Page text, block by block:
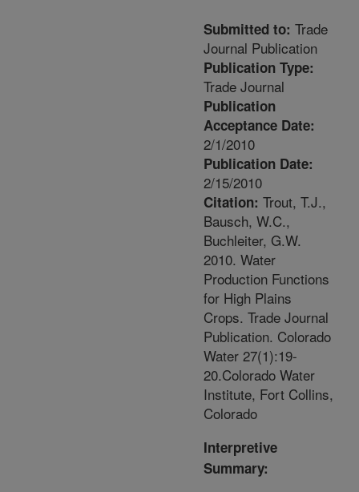
Submitted to: Trade
Journal Publication
Publication Type:
Trade Journal
Publication
Acceptance Date:
2/1/2010
Publication Date:
2/15/2010
Citation: Trout, T.J.,
Bausch, W.C.,
Buchleiter, G.W.
2010. Water
Production Functions
for High Plains
Crops. Trade Journal
Publication. Colorado
Water 27(1):19-
20.Colorado Water
Institute, Fort Collins,
Colorado
Interpretive
Summary: